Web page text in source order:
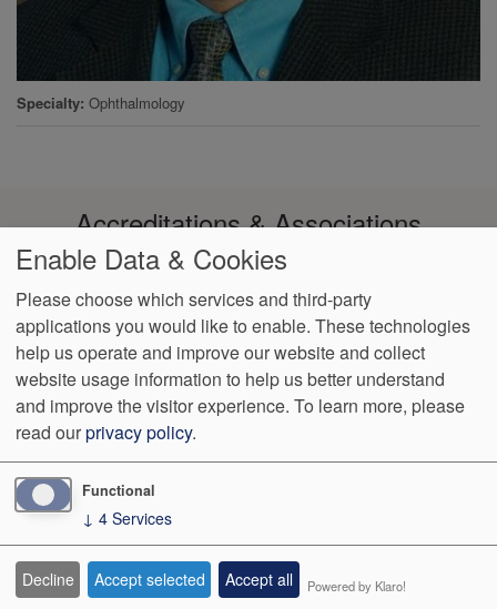
Specialty Ophthalmology
Accreditations & Associations
Footer
menu
Data Privacy
Policy
Notice of Non-
Discrimination
No Surprise
Billing
VendorProofAccessibility
1003 Reserve Blvd, Ste 210 Spring Hill,TN 37174 Phone: (931)
We OperateDifferently.
Enable Data & Cookies
Please choose which services and third-party
applications you would like to enable. These technologies
help us operate and improve our website and collect
website usage information to help us better understand
and improve the visitor experience. To learn more, please
read ourprivacy policy.
Functional
↓ 4 Services
Decline Accept selected Accept all Powered by Klaro!